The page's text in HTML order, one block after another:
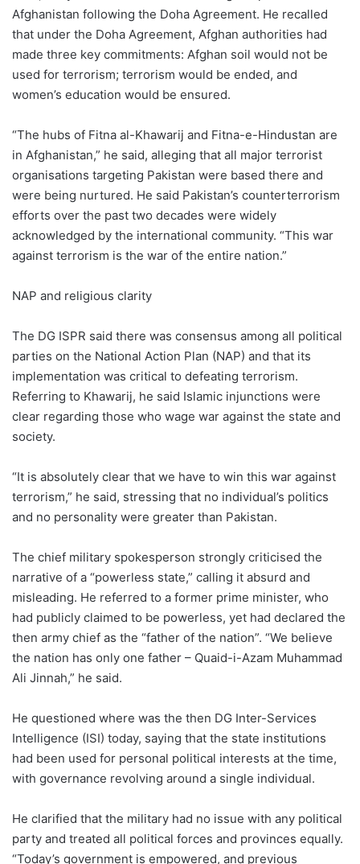
Afghanistan following the Doha Agreement. He recalled
that under the Doha Agreement, Afghan authorities had
made three key commitments: Afghan soil would not be
used for terrorism; terrorism would be ended, and
women’s education would be ensured.
“The hubs of Fitna al-Khawarij and Fitna-e-Hindustan are
in Afghanistan,” he said, alleging that all major terrorist
organisations targeting Pakistan were based there and
were being nurtured. He said Pakistan’s counterterrorism
efforts over the past two decades were widely
acknowledged by the international community. “This war
against terrorism is the war of the entire nation.”
NAP and religious clarity
The DG ISPR said there was consensus among all political
parties on the National Action Plan (NAP) and that its
implementation was critical to defeating terrorism.
Referring to Khawarij, he said Islamic injunctions were
clear regarding those who wage war against the state and
society.
“It is absolutely clear that we have to win this war against
terrorism,” he said, stressing that no individual’s politics
and no personality were greater than Pakistan.
The chief military spokesperson strongly criticised the
narrative of a “powerless state,” calling it absurd and
misleading. He referred to a former prime minister, who
had publicly claimed to be powerless, yet had declared the
then army chief as the “father of the nation”. “We believe
the nation has only one father – Quaid-i-Azam Muhammad
Ali Jinnah,” he said.
He questioned where was the then DG Inter-Services
Intelligence (ISI) today, saying that the state institutions
had been used for personal political interests at the time,
with governance revolving around a single individual.
He clarified that the military had no issue with any political
party and treated all political forces and provinces equally.
“Today’s government is empowered, and previous